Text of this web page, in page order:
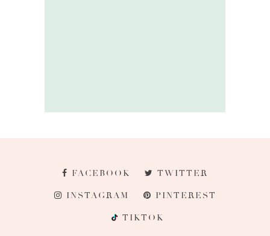
FACEBOOK TWITTER
INSTAGRAM PINTEREST
TIKTOK